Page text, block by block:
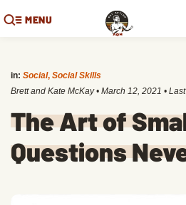
MENU
in: Social, Social Skills
Brett and Kate McKay • March 12, 2021 •
The Art of
Questions